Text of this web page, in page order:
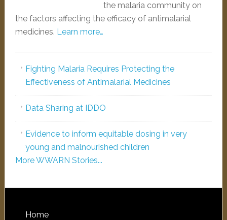
the malaria community on
the factors affecting the efficacy of antimalarial
medicines. Learn more…
Fighting Malaria Requires Protecting the
Effectiveness of Antimalarial Medicines
Data Sharing at IDDO
Evidence to inform equitable dosing in very
young and malnourished children
More WWARN Stories...
Home